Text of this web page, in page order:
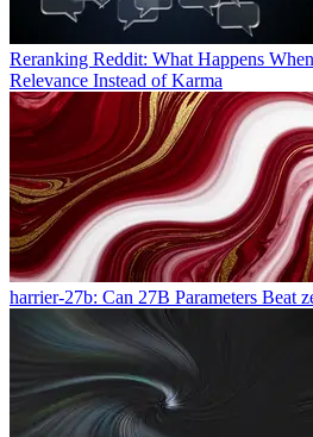
Reranking Reddit: What Happens
Relevance Instead of Karma
harrier-27b: Can 27B Parameters Beat